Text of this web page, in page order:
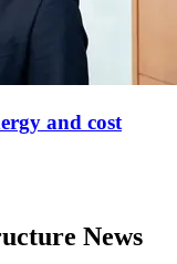
and cost
News